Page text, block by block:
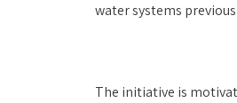
water systems
The initiative is